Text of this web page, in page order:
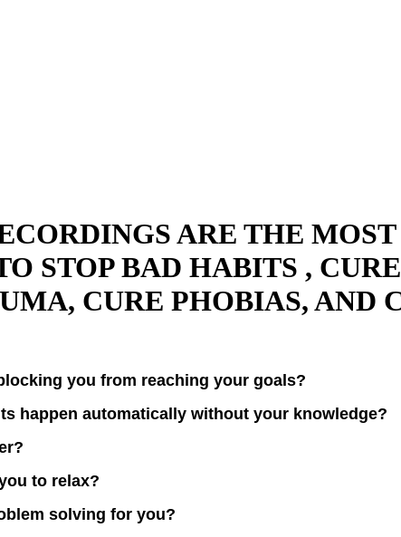
ARE THE
STOP BAD HABITS ,
CURE PHOBIAS, AND
you from reaching your goals?
happen automatically without your knowledge?
to relax?
solving for you?